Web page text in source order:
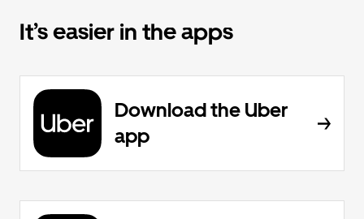
It’s easier in the apps
Download the Uber
app